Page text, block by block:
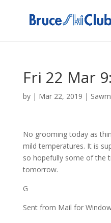
Fri 22 Mar
by | Mar 22, 2019 |
No grooming today as
mild temperatures. It is
so hopefully some of the
tomorrow.
G
Sent from Mail for